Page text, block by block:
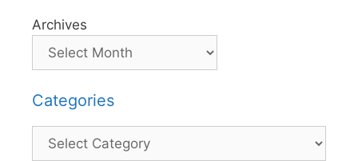
Archives
Categories
Categories